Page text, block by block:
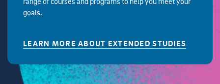
goals.
LEARN MORE ABOUT EXTENDED STUDIES